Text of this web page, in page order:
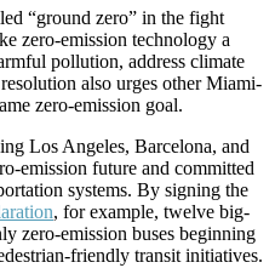
“ground zero” in the fight
zero-emission technology a
pollution, address climate
also urges other Miami-
zero-emission goal.
Los Angeles, Barcelona, and
emission future and committed
systems. By signing the
, for example, twelve big-
zero-emission buses beginning
friendly transit initiatives.